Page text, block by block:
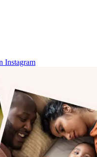
Instagram